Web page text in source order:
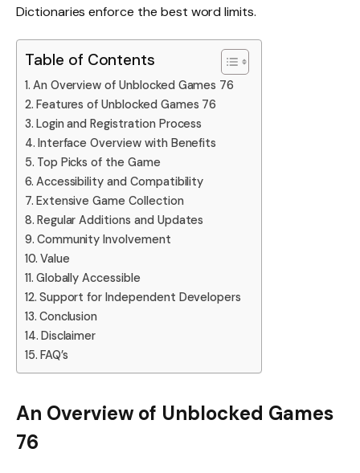
Dictionaries enforce the best word limits.
Table of Contents
An Overview of Unblocked Games 76
Features of Unblocked Games 76
Login and Registration Process
Interface Overview with Benefits
Top Picks of the Game
Accessibility and Compatibility
Extensive Game Collection
Regular Additions and Updates
Community Involvement
Value
Globally Accessible
Support for Independent Developers
Conclusion
Disclaimer
FAQ’s
An Overview of Unblocked Games
76